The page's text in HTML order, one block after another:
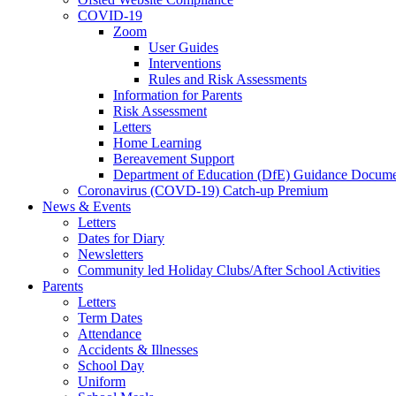
COVID-19
Zoom
User Guides
Interventions
Rules and Risk Assessments
Information for Parents
Risk Assessment
Letters
Home Learning
Bereavement Support
Department of Education (DfE) Guidance
Coronavirus (COVD-19) Catch-up Premium
News & Events
Letters
Dates for Diary
Newsletters
Community led Holiday Clubs/After School Activities
Parents
Letters
Term Dates
Attendance
Accidents & Illnesses
School Day
Uniform